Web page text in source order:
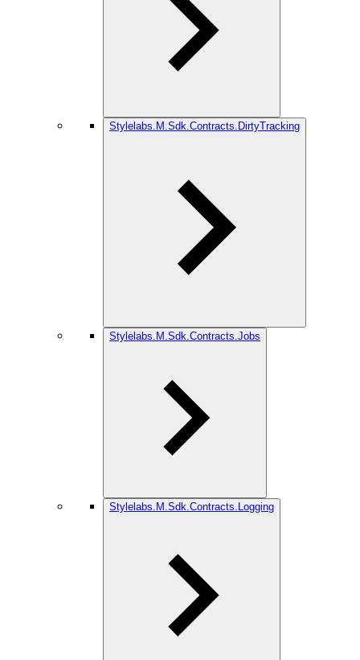
Stylelabs.M.Sdk.Contracts.DirtyTracking
Stylelabs.M.Sdk.Contracts.Jobs
Stylelabs.M.Sdk.Contracts.Logging